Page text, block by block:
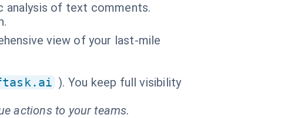
analysis of text comments.
view of your last-mile
). You keep full visibility
actions to your teams.